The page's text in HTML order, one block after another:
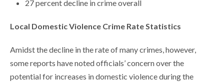
27 percent decline in crime overall
Local Domestic Violence Crime Rate Statistics
Amidst the decline in the rate of many crimes, however,
some reports have noted officials’ concern over the
potential for increases in domestic violence during the